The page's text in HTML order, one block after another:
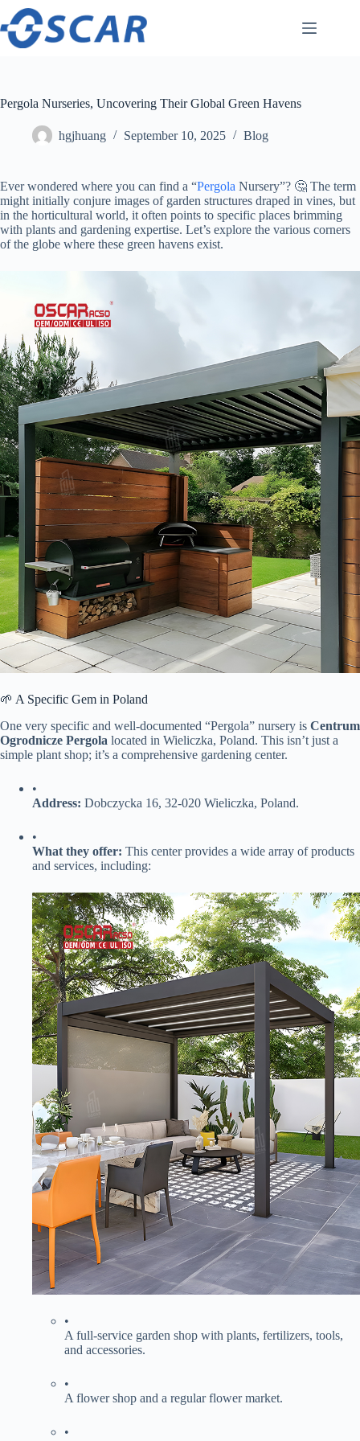
Skip
content
Pergola Nurseries, Uncovering Their Global Green Havens
hgjhuang September 10, 2025 Blog
Ever wondered where you can find a “Pergola Nursery”? 🤔 The term
might initially conjure images of garden structures draped in vines, but
in the horticultural world, it often points to specific places brimming
with plants and gardening expertise. Let’s explore the various corners
of the globe where these green havens exist.
🌱 A Specific Gem in Poland
One very specific and well-documented “Pergola” nursery is ​ ​Centrum
Ogrodnicze Pergola​ ​ located in Wieliczka, Poland. This isn’t just a
simple plant shop; it’s a comprehensive gardening center.
•
​Address:​ ​ Dobczycka 16, 32-020 Wieliczka, Poland.
•
​What they offer:​ ​ This center provides a wide array of products
and services, including:
•
A full-service garden shop with plants, fertilizers, tools,
and accessories.
•
A flower shop and a regular flower market.
•